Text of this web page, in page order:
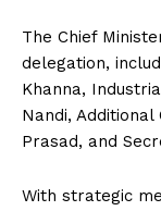
The Chief
delegation,
Khanna,
Nandi,
Prasad, and
With strategic